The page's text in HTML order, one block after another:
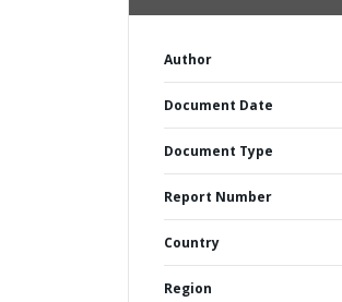
Author
Document Date
Document Type
Report Number
Country
Region